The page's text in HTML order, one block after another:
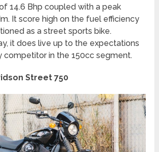
14.6 Bhp coupled with a peak
It score high on the fuel efficiency
as a street sports bike.
it does live up to the expectations
competitor in the 150cc segment.
Street 750